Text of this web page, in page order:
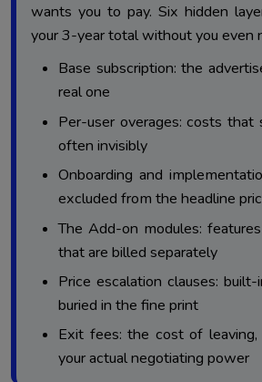
wants you to pay. Six hidden
your 3-year total without you even
Base subscription: the
real one
Per-user overages: costs
often invisibly
Onboarding and
excluded from the headline
The Add-on modules:
that are billed separately
Price escalation clauses: built-
buried in the fine print
Exit fees: the cost of
your actual negotiating power